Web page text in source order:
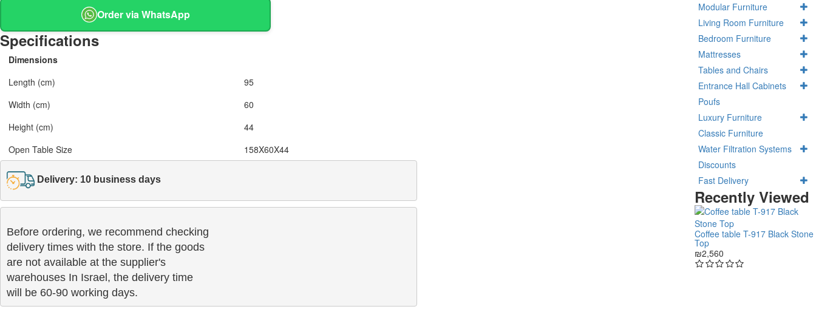
Order via WhatsApp
Specifications
Dimensions
Length (cm)
95
Width (cm)
60
Height (cm)
44
Open Table Size
158X60X44
Delivery: 10 business days
Before ordering, we recommend checking
delivery times with the store. If the goods
are not available at the supplier's
warehouses In Israel, the delivery time
will be 60-90 working days.
Modular Furniture
Living Room Furniture
Bedroom Furniture
Mattresses
Tables and Chairs
Entrance Hall Cabinets
Poufs
Luxury Furniture
Classic Furniture
Water Filtration Systems
Discounts
Fast Delivery
Recently Viewed
Coffee table T-917 Black Stone
Top
₪2,560